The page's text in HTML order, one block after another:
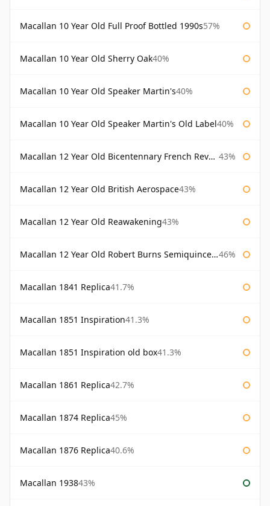
Macallan 10 Year Old Full Proof Bottled 1990s57%
Macallan 10 Year Old Sherry Oak40%
Macallan 10 Year Old Speaker Martin's40%
Macallan 10 Year Old Speaker Martin's Old Label40%
Macallan 12 Year Old Bicentennary French Revolution 43%
Macallan 12 Year Old British Aerospace43%
Macallan 12 Year Old Reawakening43%
Macallan 12 Year Old Robert Burns Semiquincentenary 46%
Macallan 1841 Replica41.7%
Macallan 1851 Inspiration41.3%
Macallan 1851 Inspiration old box41.3%
Macallan 1861 Replica42.7%
Macallan 1874 Replica45%
Macallan 1876 Replica40.6%
Macallan 193843%